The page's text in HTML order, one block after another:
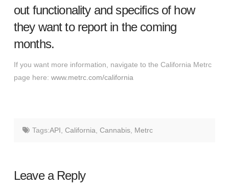
out functionality and specifics of how
they want to report in the coming
months.
If you want more information, navigate to the California Metrc
page here: www.metrc.com/california
Tags:API California Cannabis, Metrc
Leave a Reply